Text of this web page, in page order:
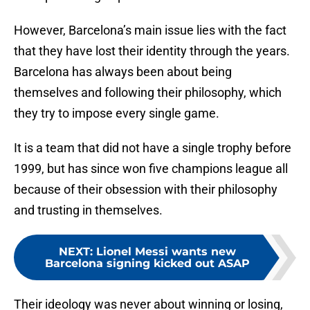
However, Barcelona’s main issue lies with the fact
that they have lost their identity through the years.
Barcelona has always been about being
themselves and following their philosophy, which
they try to impose every single game.
It is a team that did not have a single trophy before
1999, but has since won five champions league all
because of their obsession with their philosophy
and trusting in themselves.
NEXT: Lionel Messi wants new
Barcelona signing kicked out ASAP
Their ideology was never about winning or losing,